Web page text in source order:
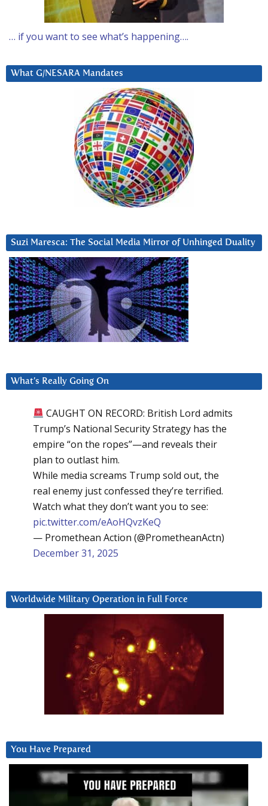
… if you want to see what’s happening….
What G/NESARA Mandates
Suzi Maresca: The Social Media Mirror of Unhinged Duality
What’s Really Going On
CAUGHT ON RECORD: British Lord admits
Trump’s National Security Strategy has the
empire “on the ropes”—and reveals their
plan to outlast him.
While media screams Trump sold out, the
real enemy just confessed they’re terrified.
Watch what they don’t want you to see:
pic.twitter.com/eAoHQvzKeQ
— Promethean Action (@PrometheanActn)
December 31, 2025
Worldwide Military Operation in Full Force
You Have Prepared